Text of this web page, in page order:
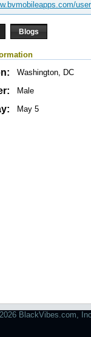
Blogs
Washington, DC
Male
May 5
BlackVibes.com,